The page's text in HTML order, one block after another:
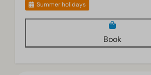
Summer holidays
Book